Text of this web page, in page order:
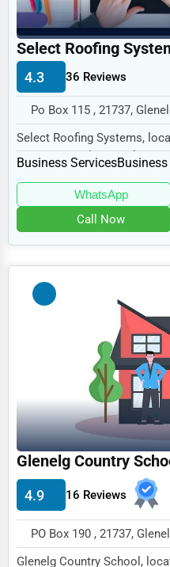
Industrial
E-commerce
Security Services
Waste Management
Pharmaceuticals
Aviation
HR
Mining
Maritime
Child Care Services
Pest Control Services
Astrology
Courier
Select Roofing
4.3 36 Reviews
Po Box 115 , 21737,
Select Roofing Systems,
21737, specializes in the
Business Services
WhatsApp
Call Now
Glenelg Country
4.9 16 Reviews
PO Box 190 , 21737,
Glenelg Country School,